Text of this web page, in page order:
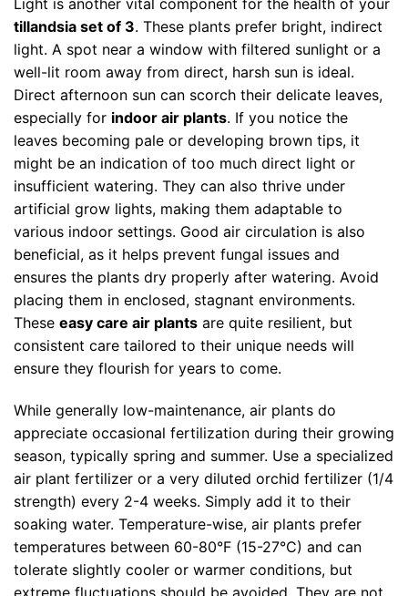
tillandsia set of 3. These plants prefer bright, indirect
light. A spot near a window with filtered sunlight or a
well-lit room away from direct, harsh sun is ideal.
Direct afternoon sun can scorch their delicate leaves,
especially for indoor air plants. If you notice the
leaves becoming pale or developing brown tips, it
might be an indication of too much direct light or
insufficient watering. They can also thrive under
artificial grow lights, making them adaptable to
various indoor settings. Good air circulation is also
beneficial, as it helps prevent fungal issues and
ensures the plants dry properly after watering. Avoid
placing them in enclosed, stagnant environments.
These easy care air plants are quite resilient, but
consistent care tailored to their unique needs will
ensure they flourish for years to come.
While generally low-maintenance, air plants do
appreciate occasional fertilization during their growing
season, typically spring and summer. Use a specialized
air plant fertilizer or a very diluted orchid fertilizer (1/4
strength) every 2-4 weeks. Simply add it to their
soaking water. Temperature-wise, air plants prefer
temperatures between 60-80°F (15-27°C) and can
tolerate slightly cooler or warmer conditions, but
extreme fluctuations should be avoided. They are not